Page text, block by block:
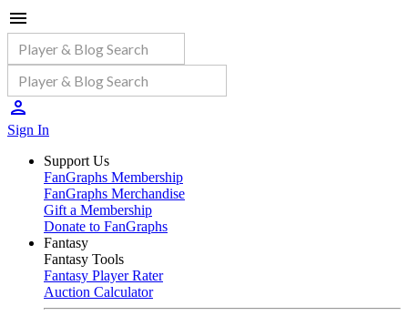
Sign In
Support Us
FanGraphs Membership
FanGraphs Merchandise
Gift a Membership
Donate to FanGraphs
Fantasy
Fantasy Tools
Fantasy Player Rater
Auction Calculator